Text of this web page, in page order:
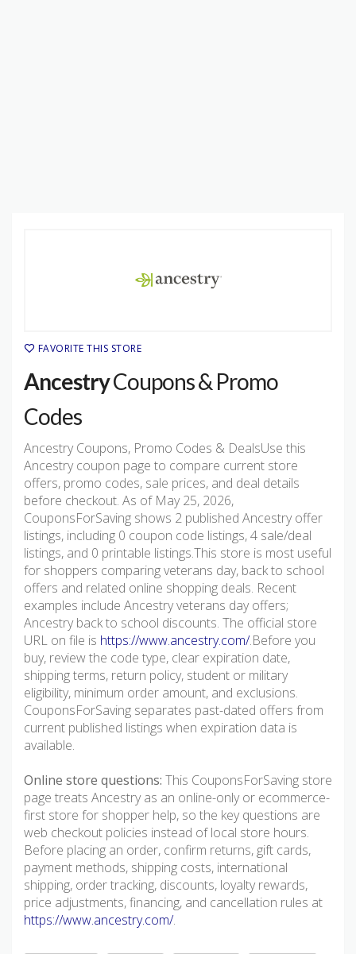
FAVORITE THIS STORE
AncestryCoupons & Promo
Codes
Ancestry Coupons, Promo Codes & DealsUse this
Ancestry coupon page to compare current store
offers, promo codes, sale prices, and deal details
before checkout. As of May 25, 2026,
CouponsForSaving shows 2 published Ancestry offer
listings, including 0 coupon code listings, 4 sale/deal
listings, and 0 printable listings.This store is most useful
for shoppers comparing veterans day, back to school
offers and related online shopping deals. Recent
examples include Ancestry veterans day offers;
Ancestry back to school discounts. The official store
URL on file is https://www.ancestry.com/.Before you
buy, review the code type, clear expiration date,
shipping terms, return policy, student or military
eligibility, minimum order amount, and exclusions.
CouponsForSaving separates past-dated offers from
current published listings when expiration data is
available.
Online store questions: This CouponsForSaving store
page treats Ancestry as an online-only or ecommerce-
first store for shopper help, so the key questions are
web checkout policies instead of local store hours.
Before placing an order, confirm returns, gift cards,
payment methods, shipping costs, international
shipping, order tracking, discounts, loyalty rewards,
price adjustments, financing, and cancellation rules at
https://www.ancestry.com/.